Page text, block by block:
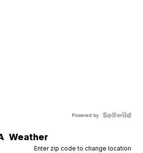
Powered by
Weather
Enter zip code to change location